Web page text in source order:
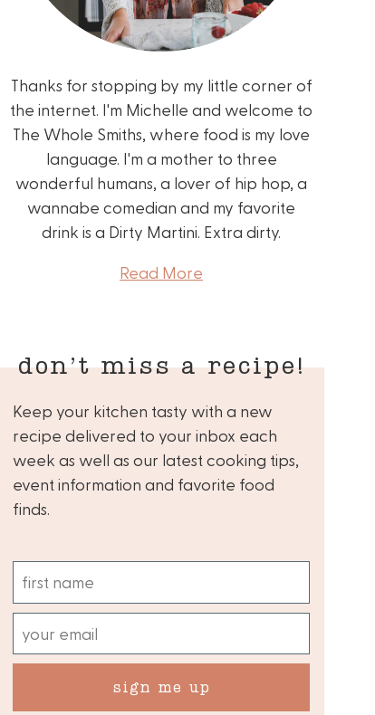
Thanks for stopping by my little corner of
the internet. I'm Michelle and welcome to
The Whole Smiths, where food is my love
language. I'm a mother to three
wonderful humans, a lover of hip hop, a
wannabe comedian and my favorite
drink is a Dirty Martini. Extra dirty.
Read More
don’t miss a recipe!
Keep your kitchen tasty with a new
recipe delivered to your inbox each
week as well as our latest cooking tips,
event information and favorite food
finds.
sign me up